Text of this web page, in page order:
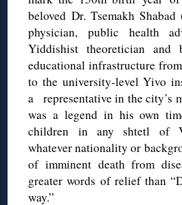
beloved Dr. Tsemakh
physician, public health
Yiddishist theoretician
educational infrastructure
to the university-level Yivo
a representative in the city’s
was a legend in his own
children in any shtetl of
whatever nationality or
of imminent death from
greater words of relief than
way.”